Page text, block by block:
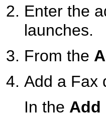
Enter the
launches.
From the
Add a Fax
In the Add